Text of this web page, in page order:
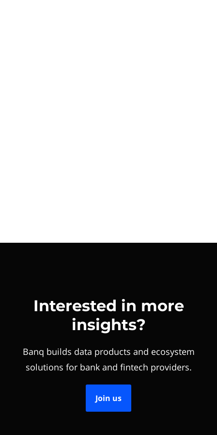
Interested in more
insights?
Banq builds data products and ecosystem
solutions for bank and fintech providers.
Join us